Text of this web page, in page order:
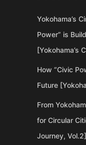
Yokohama’s
Power” is
[Yokohama’s
How “Civic
Future
From
for Circular
Journey, Vol.2]